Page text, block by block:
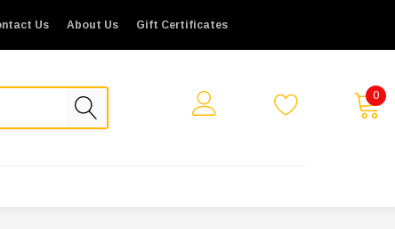
Us About Us Gift Certificates
0